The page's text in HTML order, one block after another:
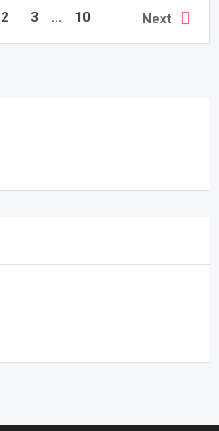
2 3 ... 10 Next